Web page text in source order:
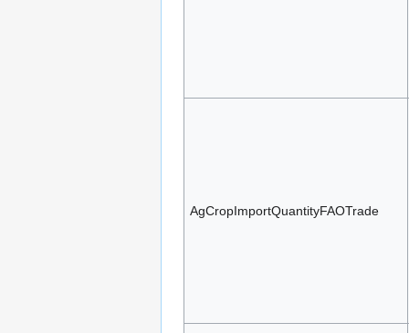
AgCropImportQuantityFAOTrade